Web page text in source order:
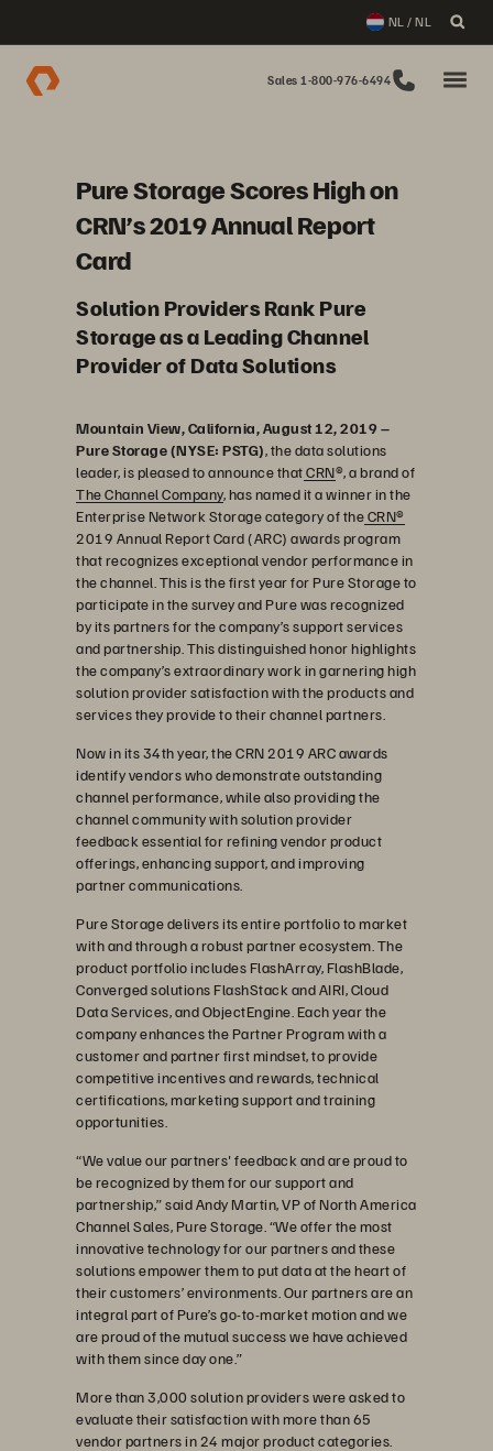
NL / NL
Sales 1-800-976-6494
Pure Storage Scores High on
CRN’s 2019 Annual Report
Card
Solution Providers Rank Pure
Storage as a Leading Channel
Provider of Data Solutions
Mountain View, California, August 12, 2019 –
Pure Storage (NYSE: PSTG), the data solutions
leader, is pleased to announce thatCRN®, a brand of
The Channel Company, has named it a winner in the
Enterprise Network Storage category of theCRN®
2019 Annual Report Card (ARC) awards program
that recognizes exceptional vendor performance in
the channel. This is the first year for Pure Storage to
participate in the survey and Pure was recognized
by its partners for the company’s support services
and partnership. This distinguished honor highlights
the company’s extraordinary work in garnering high
solution provider satisfaction with the products and
services they provide to their channel partners.
Now in its 34th year, the CRN 2019 ARC awards
identify vendors who demonstrate outstanding
channel performance, while also providing the
channel community with solution provider
feedback essential for refining vendor product
offerings, enhancing support, and improving
partner communications.
Pure Storage delivers its entire portfolio to market
with and through a robust partner ecosystem. The
product portfolio includes FlashArray, FlashBlade,
Converged solutions FlashStack and AIRI, Cloud
Data Services, and ObjectEngine. Each year the
company enhances the Partner Program with a
customer and partner first mindset, to provide
competitive incentives and rewards, technical
certifications, marketing support and training
opportunities.
“We value our partners' feedback and are proud to
be recognized by them for our support and
partnership,” said Andy Martin, VP of North America
Channel Sales, Pure Storage. “We offer the most
innovative technology for our partners and these
solutions empower them to put data at the heart of
their customers’ environments. Our partners are an
integral part of Pure’s go-to-market motion and we
are proud of the mutual success we have achieved
with them since day one.”
More than 3,000 solution providers were asked to
evaluate their satisfaction with more than 65
vendor partners in 24 major product categories.